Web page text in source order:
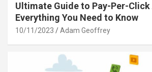
Ultimate Guide to Pay-Per-
Everything You Need to Know
10/11/2023 Adam Geoffrey